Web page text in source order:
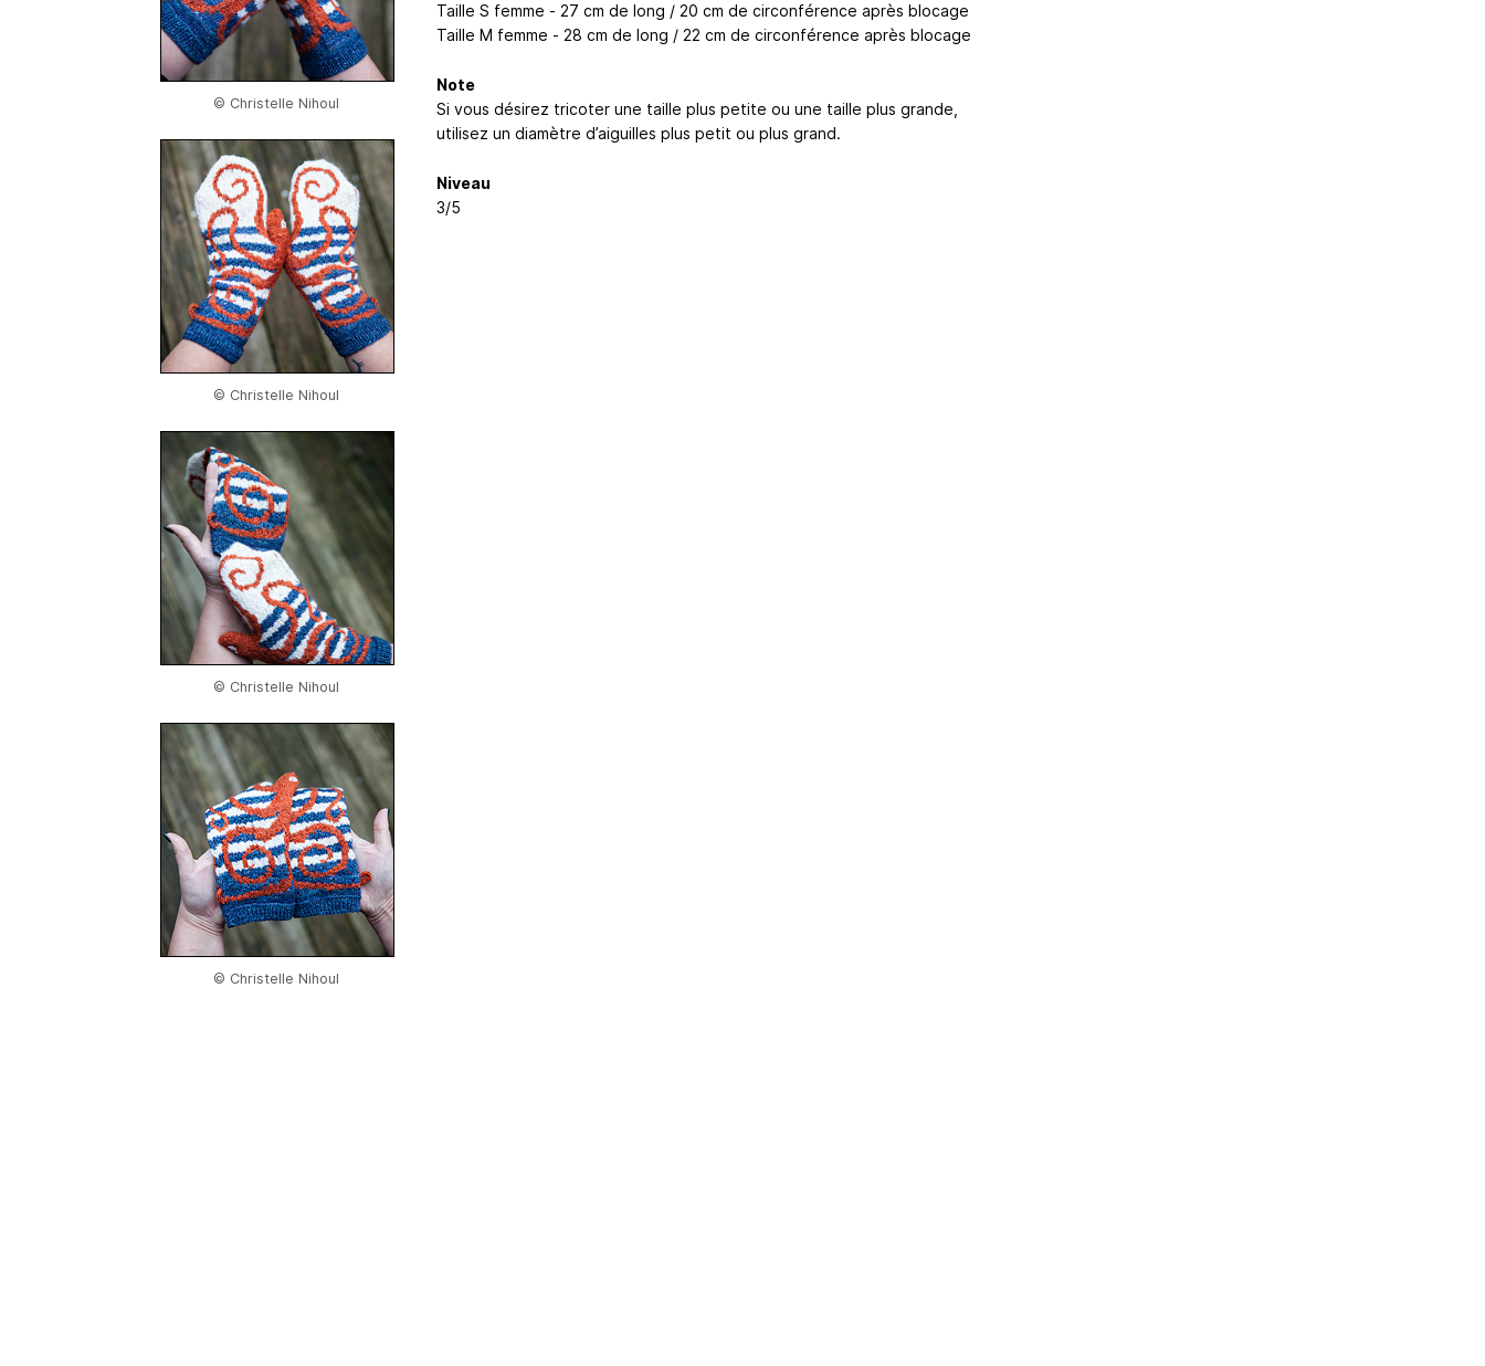
© Christelle Nihoul
© Christelle Nihoul
© Christelle Nihoul
© Christelle Nihoul
Taille S femme - 27 cm de long / 20 cm de circonférence après blocage
Taille M femme - 28 cm de long / 22 cm de circonférence après blocage
Note
Si vous désirez tricoter une taille plus petite ou une taille plus grande,
utilisez un diamètre d’aiguilles plus petit ou plus grand.
Niveau
3/5